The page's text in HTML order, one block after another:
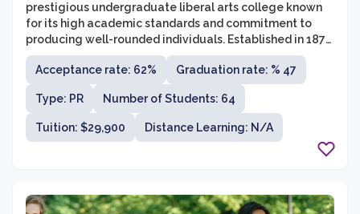
prestigious undergraduate liberal arts college known
for its high academic standards and commitment to
producing well-rounded individuals. Established in 1872,
Lyon College offers a diverse range of majors and
minors across various disciplines. With a small student
population of around 700 students, Lyon College
provides an intimate learning environment where
students receive personalized attention from
dedicated faculty members.
Acceptance rate: 62% Graduation rate: % 47
Type: PR Number of Students: 64
Tuition: $29,900 Distance Learning: N/A